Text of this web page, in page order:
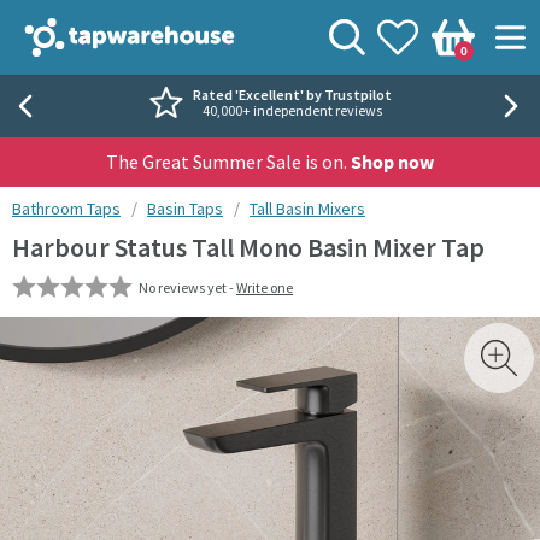
Tap Warehouse
View your
Wishlist
Basket
0
Search
Rated 'Excellent' by Trustpilot
40,000+ independent reviews
The Great Summer Sale is on. Shop now
You are here:
Bathroom Taps Basin Taps Tall Basin Mixers
Harbour Status Tall Mono Basin Mixer Tap
No reviews yet -Write one
Skip over gallery to content